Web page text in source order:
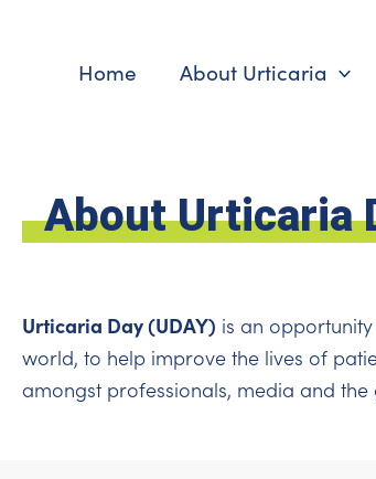
Home About Urticaria
About Urticaria
Urticaria Day (UDAY) is an
world, to help improve the lives of
amongst professionals, media and the